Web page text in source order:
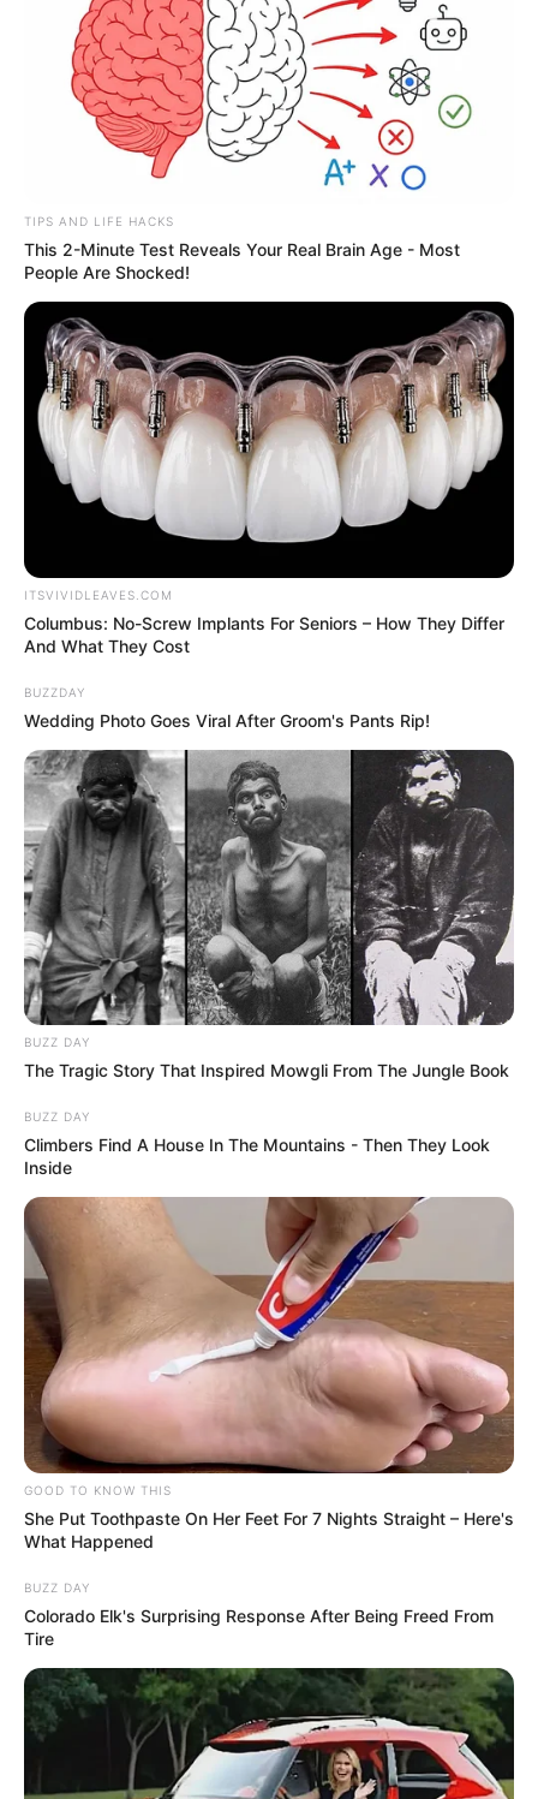
Barbara Palvin and Dylan Sprouse are
expecting their first child two years after
tying the knot.
Sprouse, 33, and Palvin, 32, confirmed the
on Thursday, May 14. Palvin posed in a baby
blue gown beside her husband, who
sported a black suit and placed a hand on
her baby bump. The couple also shared an
ultrasound scan edited to look like the baby
was making the “rock hands” gesture, as
well as a photo of Palvin and Sprouse doing
the hand motion.
Shortly before their Instagram post,
Sprouse and Palvin stepped out together in
their black and blue ensembles at the 79th
annual Cannes Film Festival.